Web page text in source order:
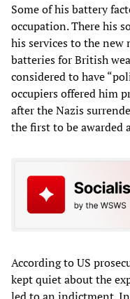
Some of his battery
occupation. There his
his services to the new
batteries for British
considered to have
occupiers offered him
after the Nazis
the first to be awarded
According to US
kept quiet about the